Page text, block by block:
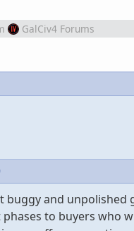
GalCiv4 Forums
buggy and
phases to buyers